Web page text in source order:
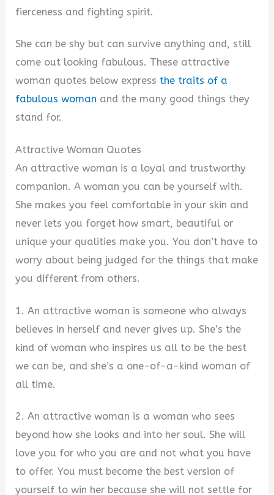
fierceness and fighting spirit.
She can be shy but can survive anything and, still
come out looking fabulous. These attractive
woman quotes below express the traits of a
fabulous woman and the many good things they
stand for.
Attractive Woman Quotes
An attractive woman is a loyal and trustworthy
companion. A woman you can be yourself with.
She makes you feel comfortable in your skin and
never lets you forget how smart, beautiful or
unique your qualities make you. You don’t have to
worry about being judged for the things that make
you different from others.
1. An attractive woman is someone who always
believes in herself and never gives up. She’s the
kind of woman who inspires us all to be the best
we can be, and she’s a one-of-a-kind woman of
all time.
2. An attractive woman is a woman who sees
beyond how she looks and into her soul. She will
love you for who you are and not what you have
to offer. You must become the best version of
yourself to win her because she will not settle for